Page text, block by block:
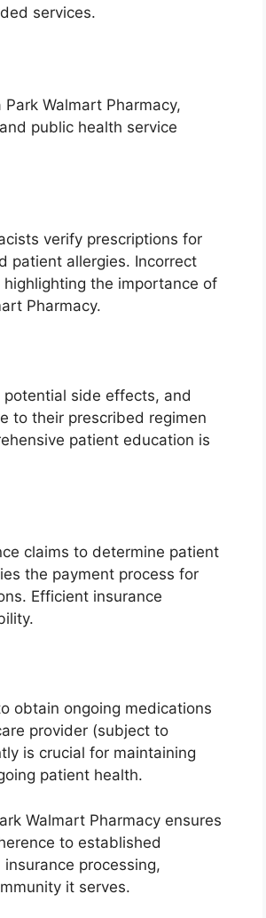
services.
Walmart Pharmacy,
public health service
verify prescriptions for
patient allergies. Incorrect
the importance of
Pharmacy.
side effects, and
to their prescribed regimen
patient education is
claims to determine patient
the payment process for
Efficient insurance
obtain ongoing medications
provider (subject to
is crucial for maintaining
patient health.
Walmart Pharmacy ensures
to established
processing,
it serves.